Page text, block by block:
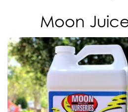
Moon